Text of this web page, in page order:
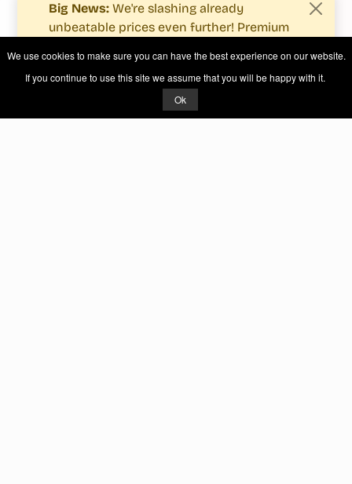
Big News: We're slashing already
unbeatable prices even further! Premium
fewer costs.
See what's new.
We use cookies to make sure you can have the best experience on our website.
If you continue to use this site we assume that you will be happy with it.
Ok